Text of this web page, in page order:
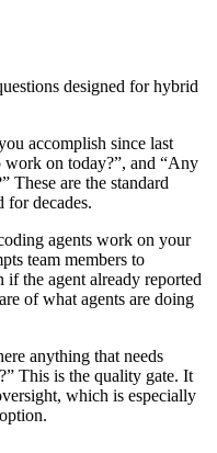
designed for hybrid
accomplish since last
work on today?”, and “Any
These are the standard
for decades.
agents work on your
team members to
the agent already reported
of what agents are doing
anything that needs
This is the quality gate. It
which is especially